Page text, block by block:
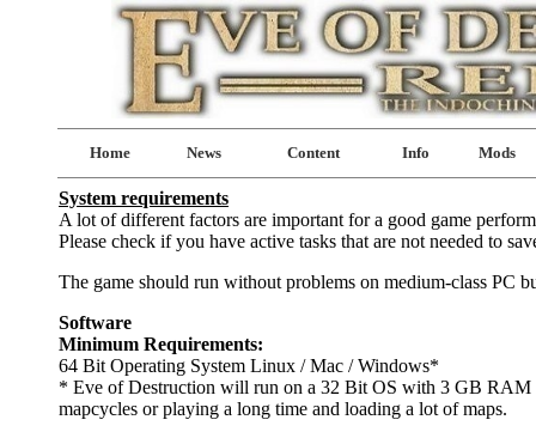
Home News Content Info Mods
System requirements
A lot of different factors are important for a good game
Please check if you have active tasks that are not needed to
The game should run without problems on medium-class PC
Software
Minimum Requirements:
64 Bit Operating System Linux / Mac / Windows*
* Eve of Destruction will run on a 32 Bit OS with 3 GB RAM
mapcycles or playing a long time and loading a lot of maps.